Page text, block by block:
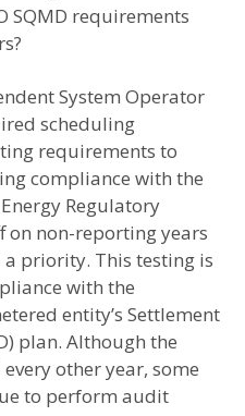
SQMD requirements
System Operator
scheduling
requirements to
compliance with the
Regulatory
on non-reporting years
priority. This testing is
with the
entity’s Settlement
plan. Although the
other year, some
to perform audit